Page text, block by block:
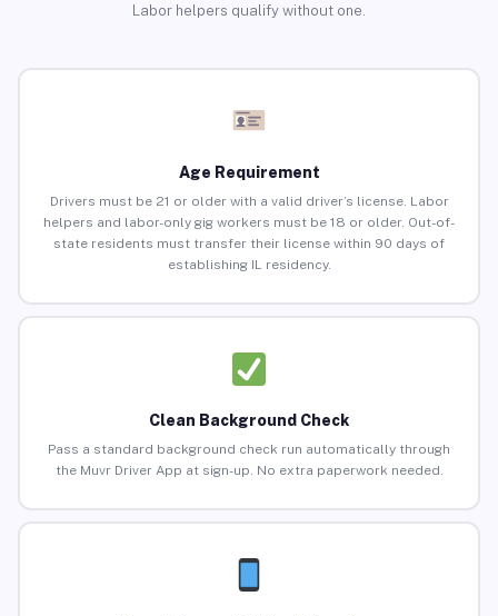
Labor helpers qualify without one.
Age Requirement
Drivers must be 21 or older with a valid driver’s license. Labor
helpers and labor-only gig workers must be 18 or older. Out-of-
state residents must transfer their license within 90 days of
establishing IL residency.
Clean Background Check
Pass a standard background check run automatically through
the Muvr Driver App at sign-up. No extra paperwork needed.